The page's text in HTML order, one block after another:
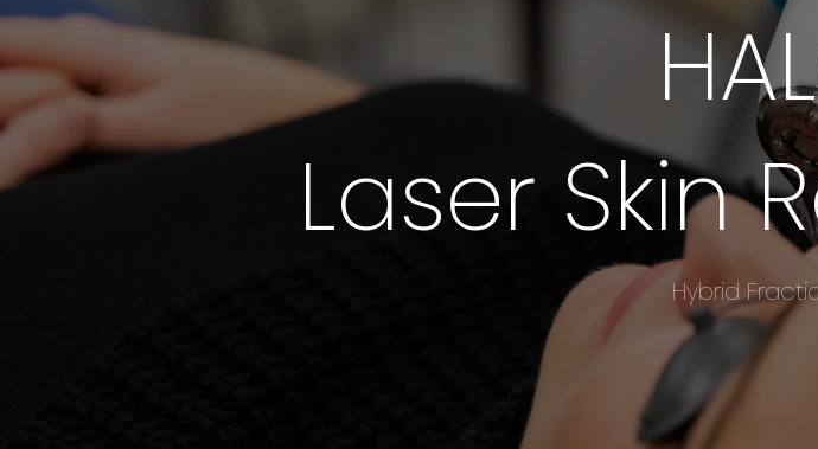
Laser Skin
Hybrid